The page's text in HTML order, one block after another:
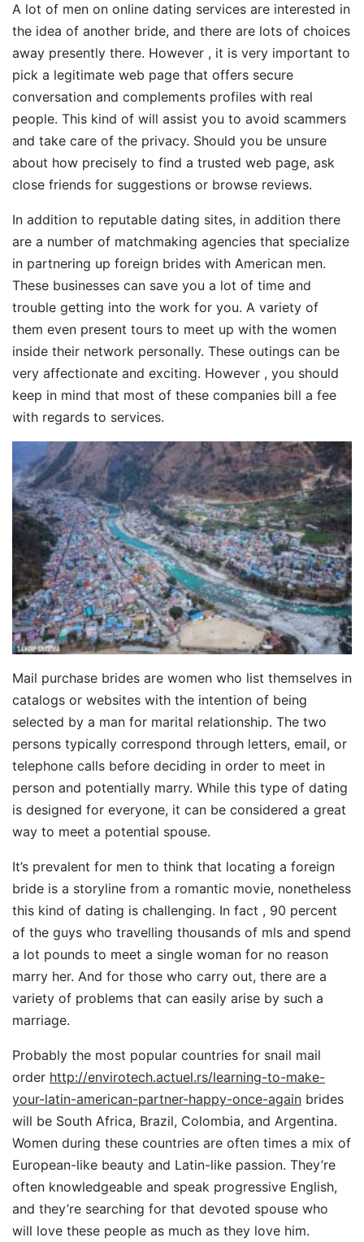
A lot of men on online dating services are interested in
the idea of another bride, and there are lots of choices
away presently there. However , it is very important to
pick a legitimate web page that offers secure
conversation and complements profiles with real
people. This kind of will assist you to avoid scammers
and take care of the privacy. Should you be unsure
about how precisely to find a trusted web page, ask
close friends for suggestions or browse reviews.
In addition to reputable dating sites, in addition there
are a number of matchmaking agencies that specialize
in partnering up foreign brides with American men.
These businesses can save you a lot of time and
trouble getting into the work for you. A variety of
them even present tours to meet up with the women
inside their network personally. These outings can be
very affectionate and exciting. However , you should
keep in mind that most of these companies bill a fee
with regards to services.
Mail purchase brides are women who list themselves in
catalogs or websites with the intention of being
selected by a man for marital relationship. The two
persons typically correspond through letters, email, or
telephone calls before deciding in order to meet in
person and potentially marry. While this type of dating
is designed for everyone, it can be considered a great
way to meet a potential spouse.
It’s prevalent for men to think that locating a foreign
bride is a storyline from a romantic movie, nonetheless
this kind of dating is challenging. In fact , 90 percent
of the guys who travelling thousands of mls and spend
a lot pounds to meet a single woman for no reason
marry her. And for those who carry out, there are a
variety of problems that can easily arise by such a
marriage.
Probably the most popular countries for snail mail
order http://envirotech.actuel.rs/learning-to-make-
your-latin-american-partner-happy-once-again brides
will be South Africa, Brazil, Colombia, and Argentina.
Women during these countries are often times a mix of
European-like beauty and Latin-like passion. They’re
often knowledgeable and speak progressive English,
and they’re searching for that devoted spouse who
will love these people as much as they love him.